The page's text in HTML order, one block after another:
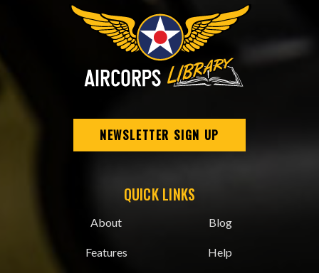
NEWSLETTER SIGN UP
QUICK LINKS
About
Features
Blog
Help